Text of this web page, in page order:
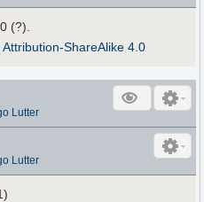
(?).
ShareAlike 4.0
Lutter
Lutter